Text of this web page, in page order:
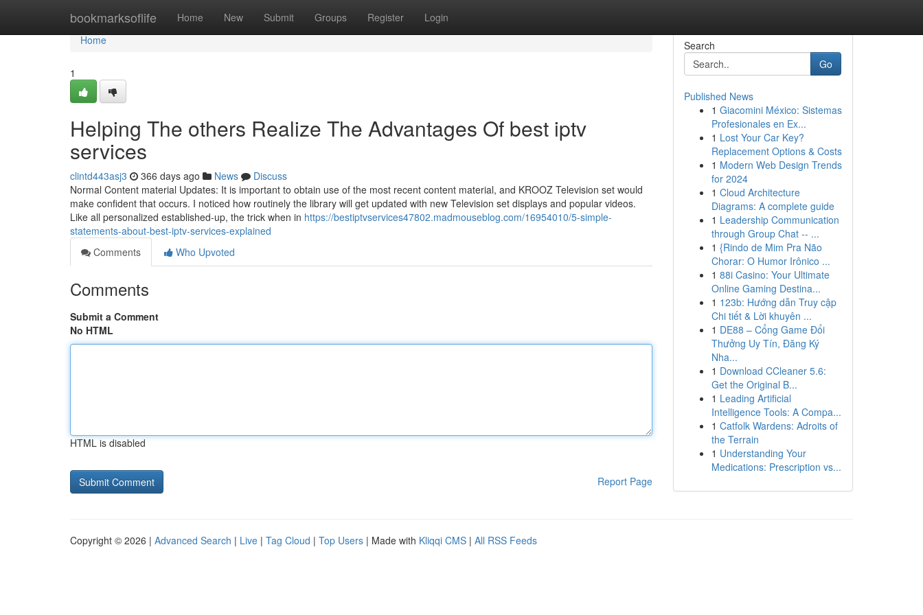
bookmarksoflife Home New Submit Groups Register Login
Home
Home
1
Helping The others Realize The Advantages Of best iptv
services
clintd443asj3 366 days ago News
Discuss
Normal Content material Updates: It is important to obtain use of the most recent content material, and KROOZ Television set would
make confident that occurs. I noticed how routinely the library will get updated with new Television set displays and popular videos.
Like all personalized established-up, the trick when in https://bestiptvservices47802.madmouseblog.com/16954010/5-simple-
statements-about-best-iptv-services-explained
Comments
Who Upvoted
Comments
Submit a Comment
No HTML
HTML is disabled
Report Page
Search
Go
Published News
1 Giacomini México: Sistemas
Profesionales en Ex...
1 Lost Your Car Key?
Replacement Options & Costs
1 Modern Web Design Trends
for 2024
1 Cloud Architecture
Diagrams: A complete guide
1 Leadership Communication
through Group Chat -- ...
1 {Rindo de Mim Pra Não
Chorar: O Humor Irônico ...
1 88i Casino: Your Ultimate
Online Gaming Destina...
1 123b: Hướng dẫn Truy cập
Chi tiết & Lời khuyên ...
1 DE88 – Cổng Game Đổi
Thưởng Uy Tín, Đăng Ký
Nha...
1 Download CCleaner 5.6:
Get the Original B...
1 Leading Artificial
Intelligence Tools: A Compa...
1 Catfolk Wardens: Adroits of
the Terrain
1 Understanding Your
Medications: Prescription vs...
Copyright © 2026 | Advanced Search | Live | Tag Cloud | Top Users | Made with Kliqqi CMS | All RSS Feeds